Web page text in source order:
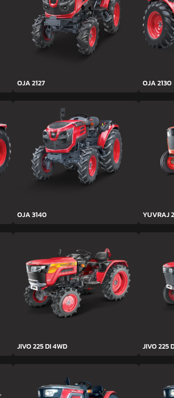
OJA 2127 OJA 2130
OJA 3140 YUVRAJ
JIVO 225 DI 4WD JIVO 225